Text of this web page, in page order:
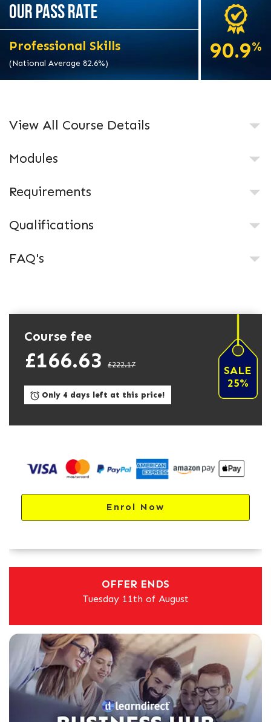
OUR PASS RATE
Professional Skills
(National Average 82.6%)
90.9%
View All Course Details
Modules
Requirements
Qualifications
FAQ's
Course fee
£166.63 £222.17
SALE
25%
Only 4 days left at this price!
Enrol Now
OFFER ENDS
Tuesday 11th of August